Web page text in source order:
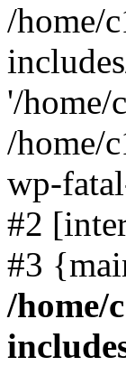
/home/
'/home/
/home/
wp-
#2
#3
/home/